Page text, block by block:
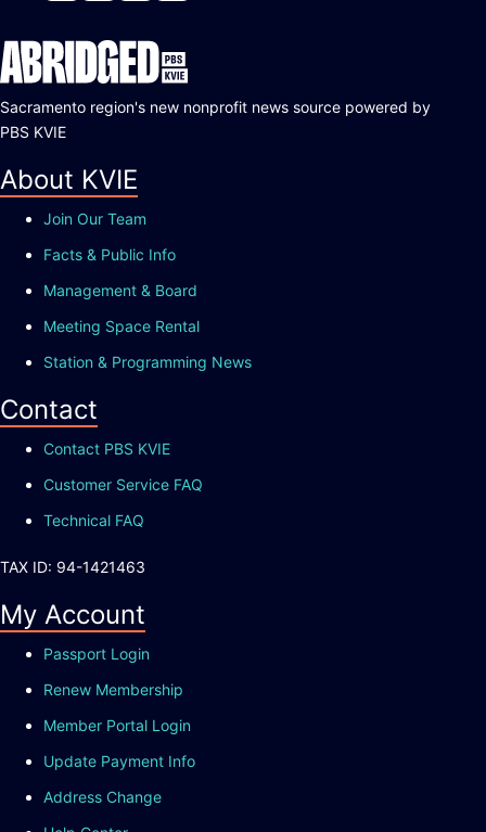
Sacramento region's new nonprofit news source powered by
PBS KVIE
About KVIE
Join Our Team
Facts & Public Info
Management & Board
Meeting Space Rental
Station & Programming News
Contact
Contact PBS KVIE
Customer Service FAQ
Technical FAQ
TAX ID: 94-1421463
My Account
Passport Login
Renew Membership
Member Portal Login
Update Payment Info
Address Change